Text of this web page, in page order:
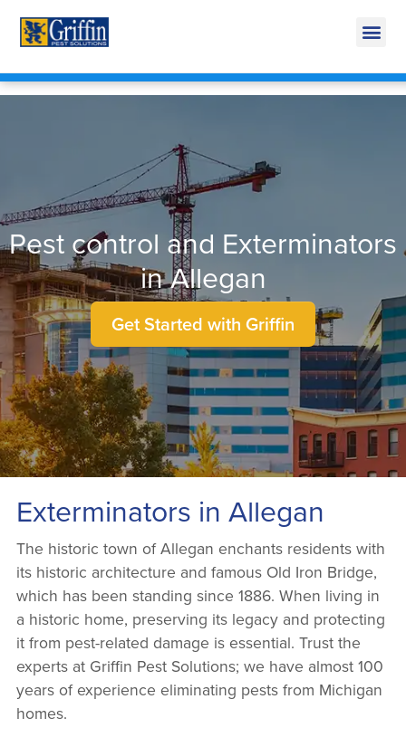
Pest control and Exterminators
in Allegan
Get Started with Griffin
Exterminators in Allegan
The historic town of Allegan enchants residents with
its historic architecture and famous Old Iron Bridge,
which has been standing since 1886. When living in
a historic home, preserving its legacy and protecting
it from pest-related damage is essential. Trust the
experts at Griffin Pest Solutions; we have almost 100
years of experience eliminating pests from Michigan
homes.